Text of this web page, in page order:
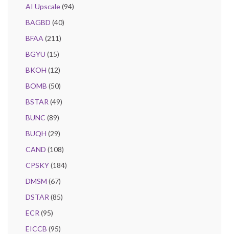
AI Upscale(94)
BAGBD (40)
BFAA (211)
BGYU (15)
BKOH (12)
BOMB (50)
BSTAR (49)
BUNC (89)
BUQH (29)
CAND (108)
CPSKY(184)
DMSM (67)
DSTAR (85)
ECR (95)
EICCB (95)